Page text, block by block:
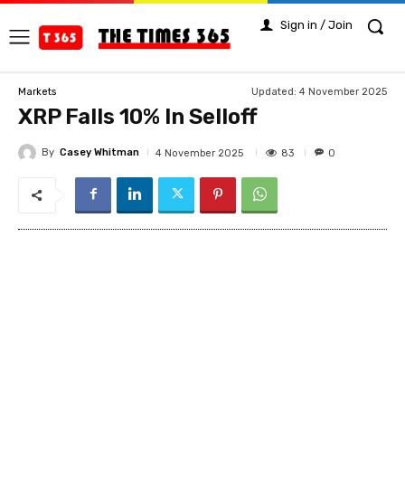
Sign in / Join
Markets Updated: 4 November 2025
XRP Falls 10% In Selloff
By Casey Whitman 4 November 2025 83 0